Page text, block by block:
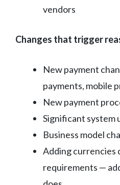
vendors
Changes that trigger
New payment
payments, mobile
New payment
Significant system
Business model
Adding currencies
requirements —